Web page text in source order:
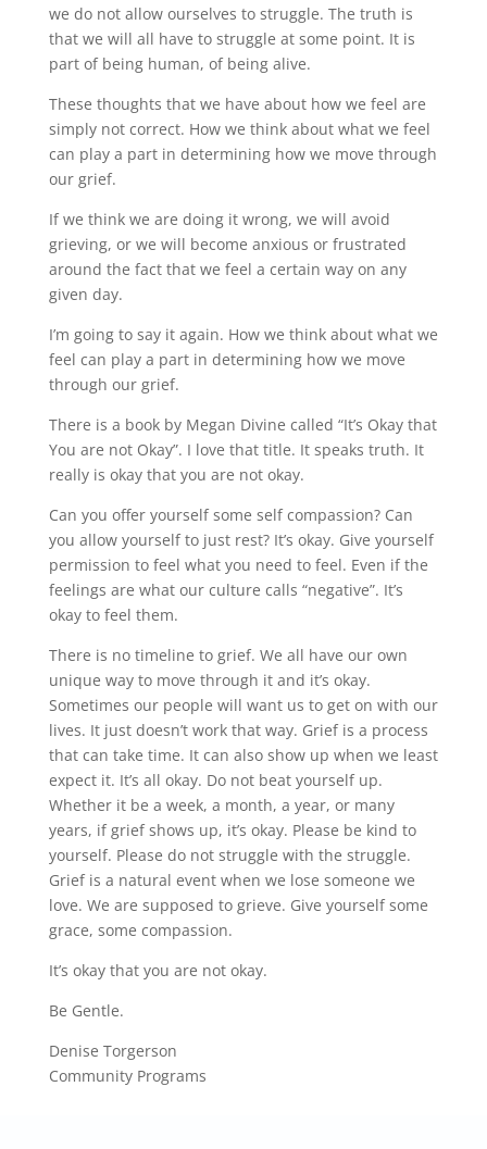
we do not allow ourselves to struggle. The truth is
that we will all have to struggle at some point. It is
part of being human, of being alive.
These thoughts that we have about how we feel are
simply not correct. How we think about what we feel
can play a part in determining how we move through
our grief.
If we think we are doing it wrong, we will avoid
grieving, or we will become anxious or frustrated
around the fact that we feel a certain way on any
given day.
I’m going to say it again. How we think about what we
feel can play a part in determining how we move
through our grief.
There is a book by Megan Divine called “It’s Okay that
You are not Okay”. I love that title. It speaks truth. It
really is okay that you are not okay.
Can you offer yourself some self compassion? Can
you allow yourself to just rest? It’s okay. Give yourself
permission to feel what you need to feel. Even if the
feelings are what our culture calls “negative”. It’s
okay to feel them.
There is no timeline to grief. We all have our own
unique way to move through it and it’s okay.
Sometimes our people will want us to get on with our
lives. It just doesn’t work that way. Grief is a process
that can take time. It can also show up when we least
expect it. It’s all okay. Do not beat yourself up.
Whether it be a week, a month, a year, or many
years, if grief shows up, it’s okay. Please be kind to
yourself. Please do not struggle with the struggle.
Grief is a natural event when we lose someone we
love. We are supposed to grieve. Give yourself some
grace, some compassion.
It’s okay that you are not okay.
Be Gentle.
Denise Torgerson
Community Programs